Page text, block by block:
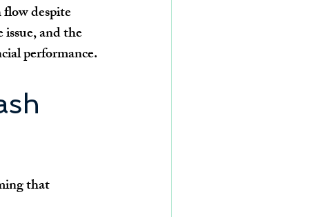
despite
and the
performance.
that